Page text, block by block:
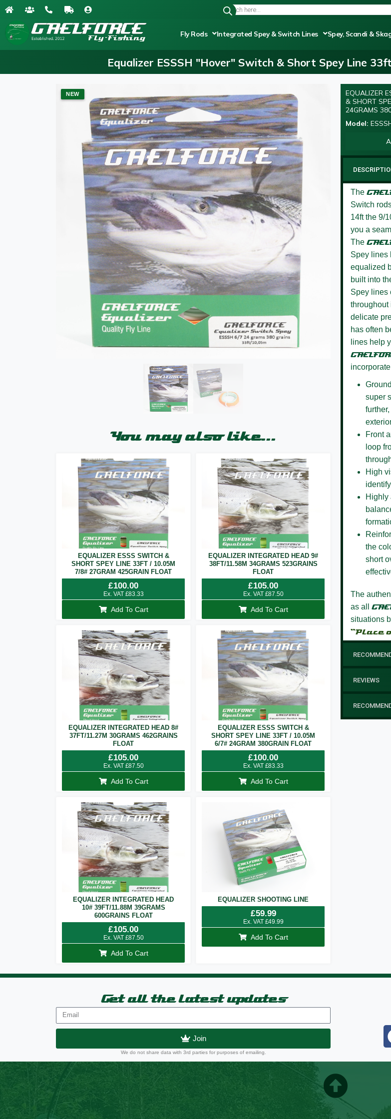
Fly Rods Integrated Spey & Switch Lines Spey, Scandi &
Equalizer ESSSH "Hover" Switch & Short Spey Line
NEW NEW
You may also like...
EQUALIZER ESSS SWITCH &
SHORT SPEY LINE 33FT / 10.05M
7/8# 27GRAM 425GRAIN FLOAT
£100.00
Ex. VAT £83.33
Add To Cart
EQUALIZER INTEGRATED HEAD 9#
38FT/11.58M 34GRAMS 523GRAINS
FLOAT
£105.00
Ex. VAT £87.50
Add To Cart
EQUALIZER INTEGRATED HEAD 8#
37FT/11.27M 30GRAMS 462GRAINS
FLOAT
£105.00
Ex. VAT £87.50
Add To Cart
EQUALIZER ESSS SWITCH &
SHORT SPEY LINE 33FT / 10.05M
6/7# 24GRAM 380GRAIN FLOAT
£100.00
Ex. VAT £83.33
Add To Cart
EQUALIZER INTEGRATED HEAD
10# 39FT/11.88M 39GRAMS
600GRAINS FLOAT
£105.00
Ex. VAT £87.50
Add To Cart
EQUALIZER SHOOTING LINE
£59.99
Ex. VAT £49.99
Add To Cart
EQUALIZER
& SHORT
24GRAMS
Model:
The
Switch
14ft the 9/
you a
The
Spey lines
equalized
built into
Spey lines
throughout
delicate
has often
lines help
super
Front
loop
High
Highly
the
short
The
as all
situations
“Place
REVIEWS
Get all the latest updates
Join
We do not share data with 3rd parties for purposes of emailing.